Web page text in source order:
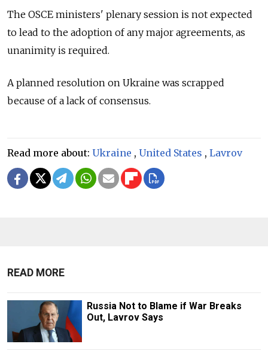
The OSCE ministers' plenary session is not expected
to lead to the adoption of any major agreements, as
unanimity is required.
A planned resolution on Ukraine was scrapped
because of a lack of consensus.
Read more about: Ukraine , United States , Lavrov
READ MORE
Russia Not to Blame if War Breaks
Out, Lavrov Says